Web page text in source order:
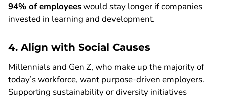
94% of employeeswould stay longer if companies
invested in learning and development.
4. Align with Social Causes
Millennials and Gen Z, who make up the majority of
today’s workforce, want purpose-driven employers.
Supporting sustainability or diversity initiatives